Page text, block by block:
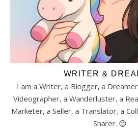
WRITER &
I am a Writer, a Blogger, a
Videographer, a Wanderluster, a
Marketer, a Seller, a Translator, a
Sharer. 😉